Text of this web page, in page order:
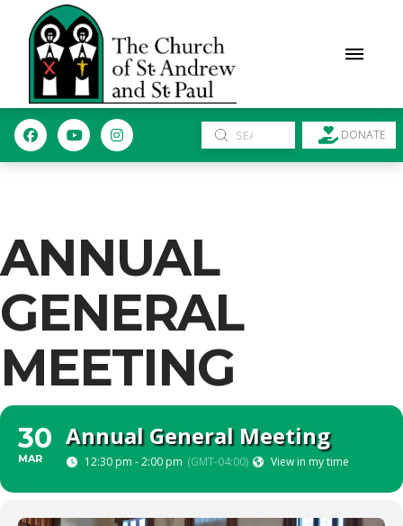
Search
Submit DONATE
ANNUAL
GENERAL
MEETING
30
MAR
Annual General Meeting
12:30 pm - 2:00 pm (GMT-04:00) View in my time